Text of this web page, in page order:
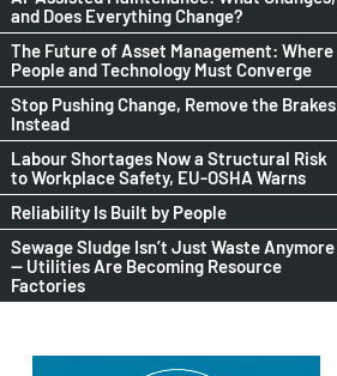
and Does Everything Change?
The Future of Asset Management: Where
People and Technology Must Converge
Stop Pushing Change, Remove the Brakes
Instead
Labour Shortages Now a Structural Risk
to Workplace Safety, EU-OSHA Warns
Reliability Is Built by People
Sewage Sludge Isn’t Just Waste Anymore
— Utilities Are Becoming Resource
Factories